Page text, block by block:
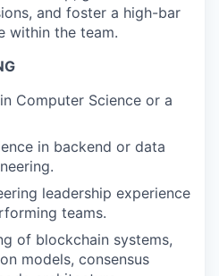
and foster a high-bar
within the team.
Computer Science or a
in backend or data
leadership experience
teams.
of blockchain systems,
models, consensus